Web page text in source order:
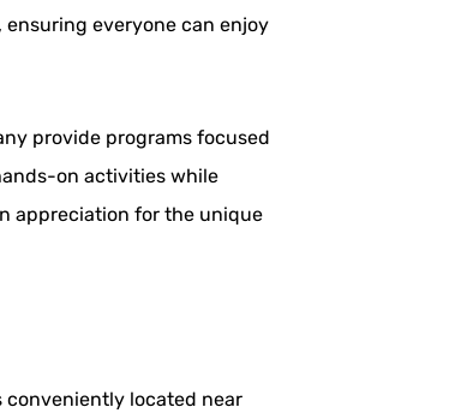
everyone can enjoy
provide programs focused
on activities while
appreciation for the unique
conveniently located near